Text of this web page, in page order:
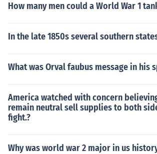
How many men could a World War 1
In the late 1850s several southern
What was Orval faubus message in his
America watched with concern
remain neutral sell supplies to both
fight.?
Why was world war 2 major in us